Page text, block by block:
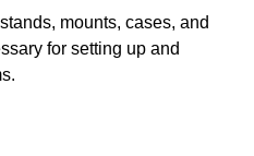
mounts, cases, and
for setting up and